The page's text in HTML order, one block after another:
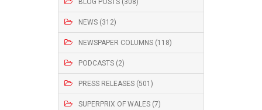
NEWS (312)
NEWSPAPER COLUMNS (118)
PODCASTS (2)
PRESS RELEASES (501)
SUPERPRIX OF WALES (7)